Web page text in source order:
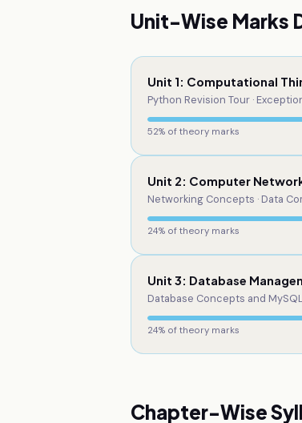
Unit-Wise Marks
Unit 1: Computational
Python Revision Tour ·
52% of theory marks
Unit 2: Computer
Networking Concepts · Data
24% of theory marks
Unit 3: Database
Database Concepts and
24% of theory marks
Chapter-Wise